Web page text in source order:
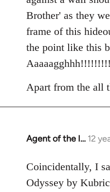
Brother' as they
frame of this
the point like this
Apart from the all
Agent of the I… 12
In
to
Welcome
Coincidentally, I
Odyssey by